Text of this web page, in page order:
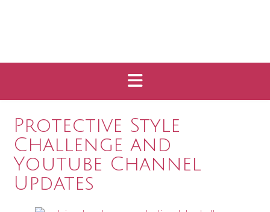
Protective Style
Challenge and
Youtube Channel
Updates